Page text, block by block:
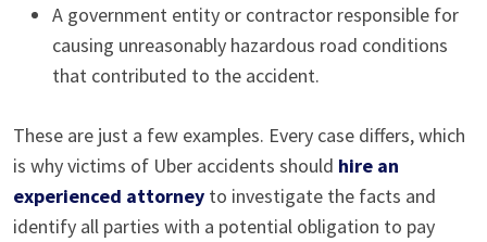
A government entity or contractor responsible for
causing unreasonably hazardous road conditions
that contributed to the accident.
These are just a few examples. Every case differs, which
is why victims of Uber accidents should hire an
experienced attorney to investigate the facts and
identify all parties with a potential obligation to pay